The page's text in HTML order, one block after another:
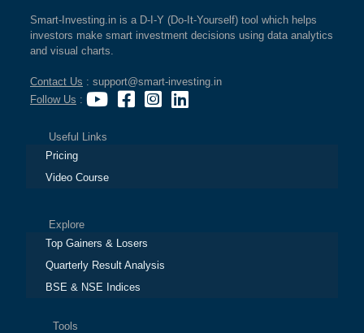
Smart-Investing.in is a D-I-Y (Do-It-Yourself) tool which helps
investors make smart investment decisions using data analytics
and visual charts.
Contact Us : support@smart-investing.in
Follow Us :
Useful Links
Pricing
Video Course
Explore
Top Gainers & Losers
Quarterly Result Analysis
BSE & NSE Indices
Tools